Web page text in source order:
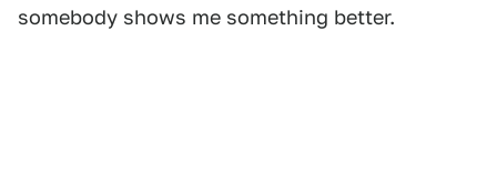
somebody shows me something better.